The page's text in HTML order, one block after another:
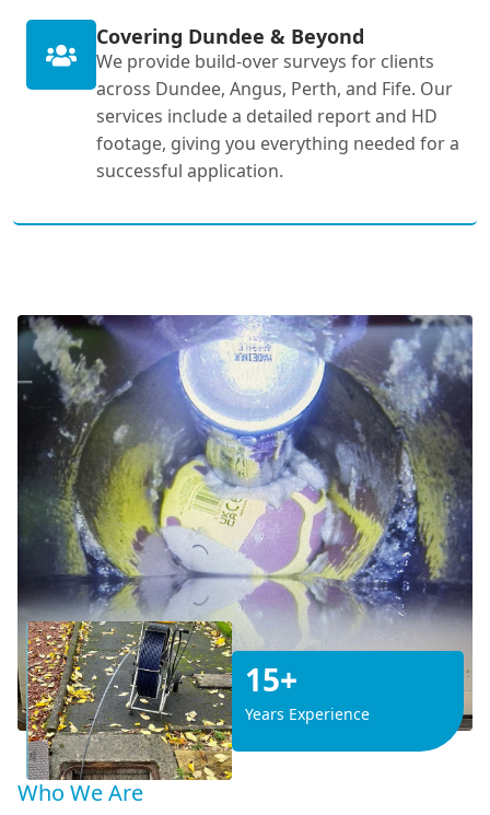
Covering Dundee & Beyond
We provide build-over surveys for clients
across Dundee, Angus, Perth, and Fife. Our
services include a detailed report and HD
footage, giving you everything needed for a
successful application.
15+
Years Experience
Who We Are